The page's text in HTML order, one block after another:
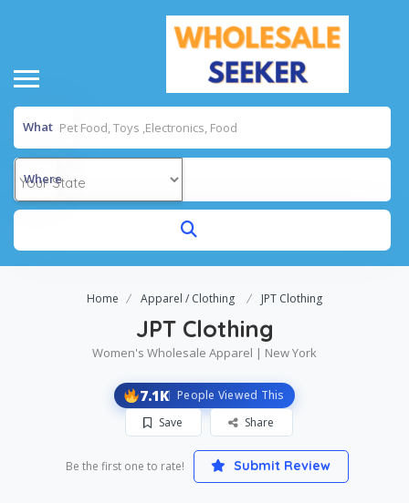
What
Where
Home Apparel / Clothing JPT Clothing
JPT Clothing
Women's Wholesale Apparel | New York
7.1K People Viewed This
Save
Share
Be the first one to rate! Submit Review